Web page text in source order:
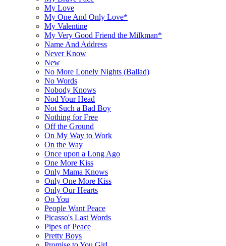
My Love
My One And Only Love*
My Valentine
My Very Good Friend the Milkman*
Name And Address
Never Know
New
No More Lonely Nights (Ballad)
No Words
Nobody Knows
Nod Your Head
Not Such a Bad Boy
Nothing for Free
Off the Ground
On My Way to Work
On the Way
Once upon a Long Ago
One More Kiss
Only Mama Knows
Only One More Kiss
Only Our Hearts
Oo You
People Want Peace
Picasso's Last Words
Pipes of Peace
Pretty Boys